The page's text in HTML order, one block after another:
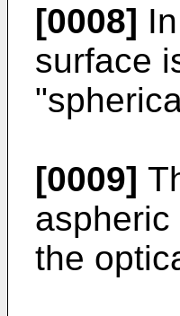
[0008]
surface
[0009]
the